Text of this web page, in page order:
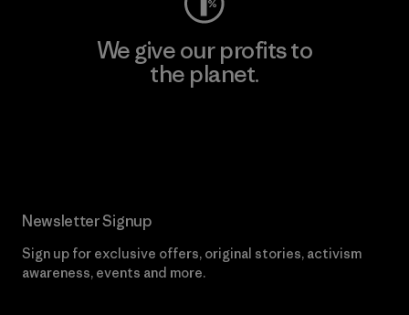
We give our profits to
the planet.
Newsletter Signup
Sign up for exclusive offers, original stories, activism
awareness, events and more.